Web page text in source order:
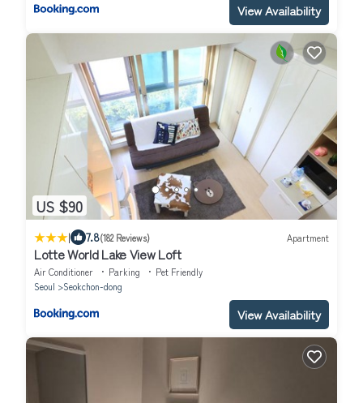
View Availability
US $90
| 7.8(182 Reviews) Apartment
Lotte World Lake View Loft
Air Conditioner Parking
Pet Friendly
Seoul
Seokchon-dong
View Availability